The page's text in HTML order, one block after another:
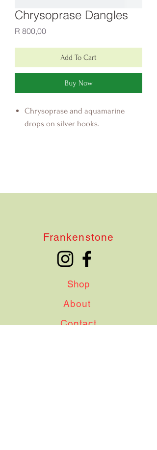
Chrysoprase Dangles
R 800,00Price
Add To Cart
Buy Now
Chrysoprase and aquamarine
drops on silver hooks.
Frankenstone
Shop
About
Contact